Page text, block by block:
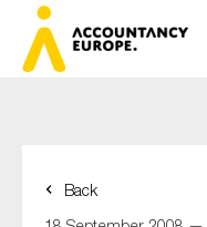
Back
First name*